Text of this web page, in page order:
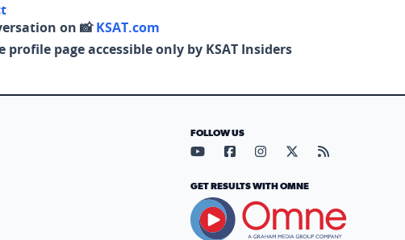
on 📸KSAT.com
profile page accessible only by KSAT Insiders
FOLLOW US
Visit our YouTube page (opens
Visit our Facebook page
Visit our Instagram
Visit our X page
Visit our
GET RESULTS WITH OMNE